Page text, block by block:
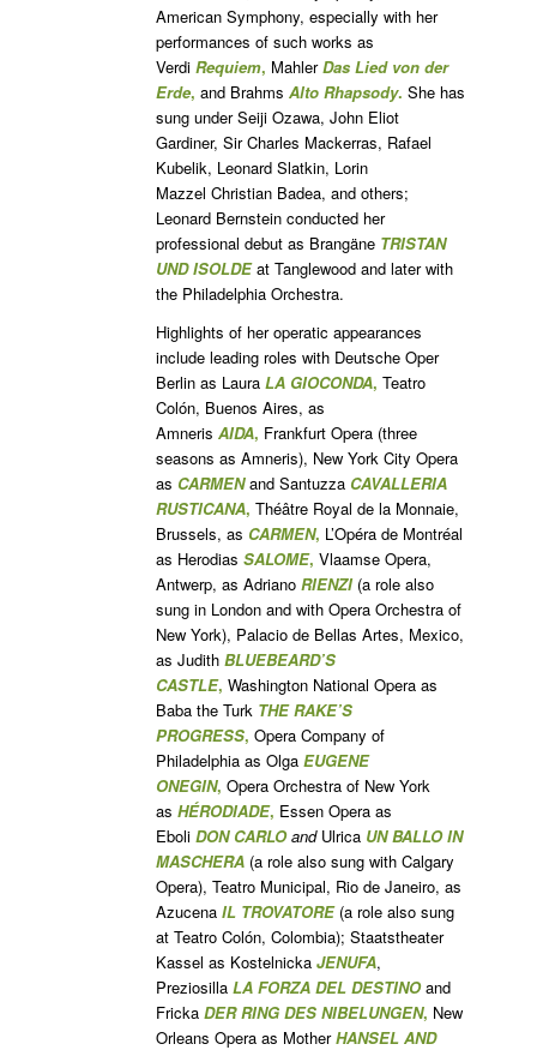
American Symphony, especially with her
performances of such works as
Verdi Requiem, MahlerDas Lied von der
Erde, and Brahms Alto Rhapsody. She has
sung under Seiji Ozawa, John Eliot
Gardiner, Sir Charles Mackerras, Rafael
Kubelik, Leonard Slatkin, Lorin
Mazzel Christian Badea, and others;
Leonard Bernstein conducted her
professional debut as Brangäne TRISTAN
UND ISOLDEat Tanglewood and later with
the Philadelphia Orchestra.
Highlights of her operatic appearances
include leading roles with Deutsche Oper
Berlin as Laura LA GIOCONDA, Teatro
Colón, Buenos Aires, as
Amneris AIDA, Frankfurt Opera (three
seasons as Amneris), New York City Opera
as CARMENand Santuzza CAVALLERIA
RUSTICANA, Théâtre Royal de la Monnaie,
Brussels, as CARMEN, L’Opéra de Montréal
as Herodias SALOME, Vlaamse Opera,
Antwerp, as Adriano RIENZI(a role also
sung in London and with Opera Orchestra of
New York), Palacio de Bellas Artes, Mexico,
as Judith BLUEBEARD’S
CASTLE, Washington National Opera as
Baba the Turk THE RAKE’S
PROGRESS, Opera Company of
Philadelphia as Olga EUGENE
ONEGIN, Opera Orchestra of New York
as HÉRODIADE, Essen Opera as
Eboli DON CARLOandUlrica UN BALLO IN
MASCHERA (a role also sung with Calgary
Opera), Teatro Municipal, Rio de Janeiro, as
Azucena IL TROVATORE(a role also sung
at Teatro Colón, Colombia); Staatstheater
Kassel as Kostelnicka JENUFA,
Preziosilla LA FORZA DEL DESTINO and
Fricka DER RING DES NIBELUNGEN, New
Orleans Opera as MotherHANSEL AND